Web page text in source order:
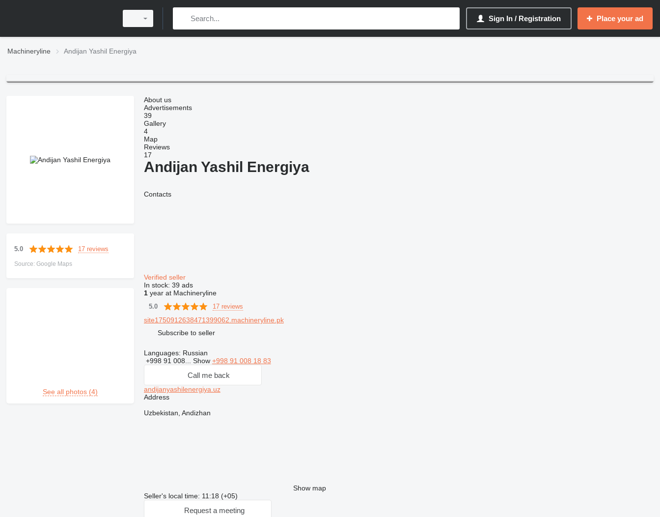
Sign In / Registration Place your ad
Machineryline Andijan Yashil Energiya
5.0 17 reviews
Source: Google Maps
See all photos (4)
About us
Advertisements
39
Gallery
4
Map
Reviews
17
Andijan Yashil Energiya
Contacts
Verified seller
In stock: 39 ads
1year at Machineryline
5.0 17 reviews
site1750912638471399062.machineryline.pk
Subscribe to seller
Languages: Russian
+998 91 008... Show +998 91 008 18 83
Call me back
andijanyashilenergiya.uz
Address
Uzbekistan, Andizhan
Show map
Seller's local time: 11:18 (+05)
Request a meeting